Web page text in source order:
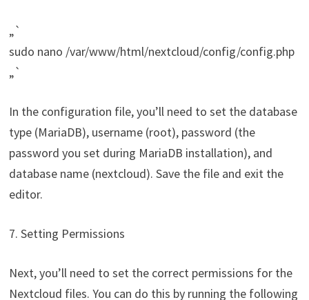
„`
sudo nano /var/www/html/nextcloud/config/config.php
„`
In the configuration file, you’ll need to set the database
type (MariaDB), username (root), password (the
password you set during MariaDB installation), and
database name (nextcloud). Save the file and exit the
editor.
7. Setting Permissions
Next, you’ll need to set the correct permissions for the
Nextcloud files. You can do this by running the following